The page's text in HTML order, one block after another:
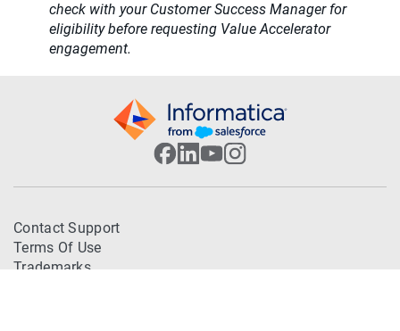
check with your Customer Success Manager for
eligibility before requesting Value Accelerator
engagement.
Contact Support
Terms Of Use
Trademarks